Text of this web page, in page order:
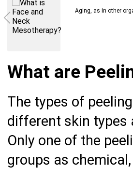
Aging, as in other
What are
The types of
different skin types
Only one of the
groups as